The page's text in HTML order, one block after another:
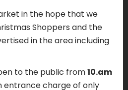
in the hope that we
Shoppers and the
in the area including
to the public from10.am
entrance charge of only